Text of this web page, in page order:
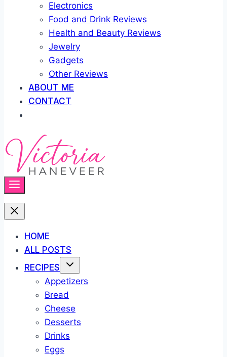
Electronics
Food and Drink Reviews
Health and Beauty Reviews
Jewelry
Gadgets
Other Reviews
ABOUT ME
CONTACT
HOME
ALL POSTS
RECIPES
Appetizers
Bread
Cheese
Desserts
Drinks
Eggs